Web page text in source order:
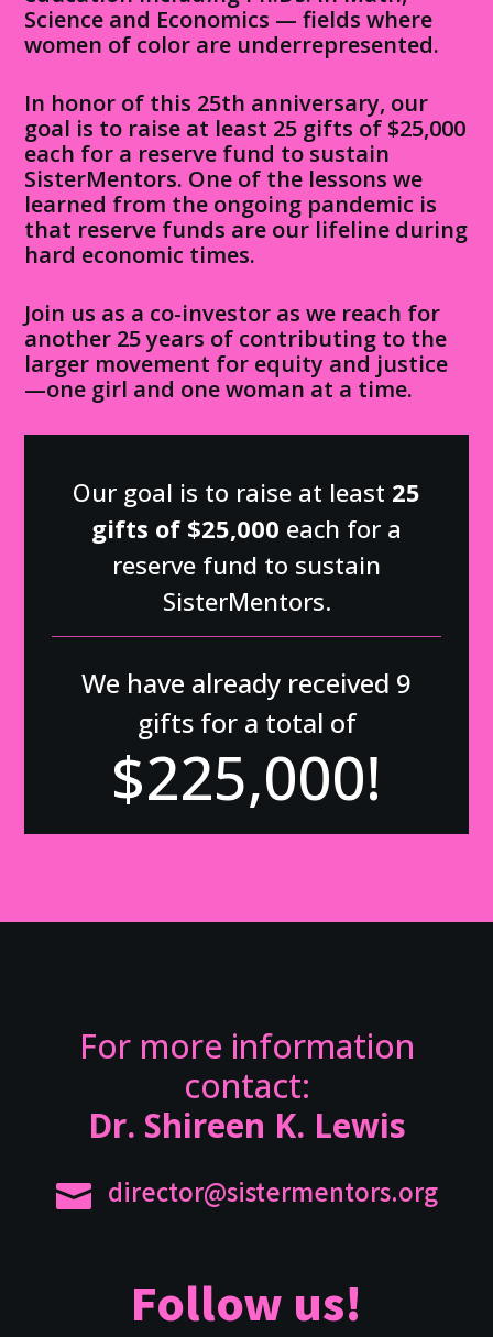
Science and Economics — fields where
women of color are underrepresented.
In honor of this 25th anniversary, our
goal is to raise at least 25 gifts of $25,000
each for a reserve fund to sustain
SisterMentors. One of the lessons we
learned from the ongoing pandemic is
that reserve funds are our lifeline during
hard economic times.
Join us as a co-investor as we reach for
another 25 years of contributing to the
larger movement for equity and justice
—one girl and one woman at a time.
Our goal is to raise at least 25
gifts of $25,000 each for a
reserve fund to sustain
SisterMentors.
We have already received 9
gifts for a total of
$225,000!
For more information
contact:
Dr. Shireen K. Lewis
 director@sistermentors.org
Follow us!